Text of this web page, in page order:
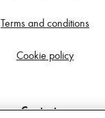
Terms and conditions
Cookie policy
Contact us